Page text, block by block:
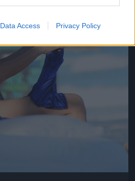
Data Access Privacy Policy